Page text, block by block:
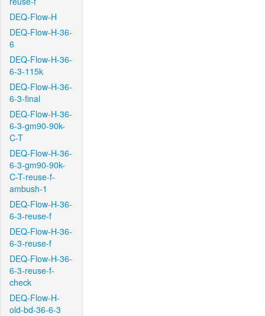
DEQ-Flow-H
DEQ-Flow-H-36-
6
DEQ-Flow-H-36-
6-3-115k
DEQ-Flow-H-36-
6-3-final
DEQ-Flow-H-36-
6-3-gm90-90k-
C-T
DEQ-Flow-H-36-
6-3-gm90-90k-
C-T-reuse-f-
ambush-1
DEQ-Flow-H-36-
6-3-reuse-f
DEQ-Flow-H-36-
6-3-reuse-f
DEQ-Flow-H-36-
6-3-reuse-f-
check
DEQ-Flow-H-
old-bd-36-6-3